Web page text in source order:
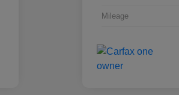
Mileage